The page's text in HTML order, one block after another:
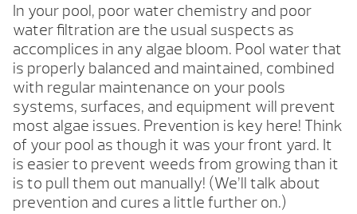
In your pool, poor water chemistry and poor
water filtration are the usual suspects as
accomplices in any algae bloom. Pool water that
is properly balanced and maintained, combined
with regular maintenance on your pools
systems, surfaces, and equipment will prevent
most algae issues. Prevention is key here! Think
of your pool as though it was your front yard. It
is easier to prevent weeds from growing than it
is to pull them out manually! (We’ll talk about
prevention and cures a little further on.)